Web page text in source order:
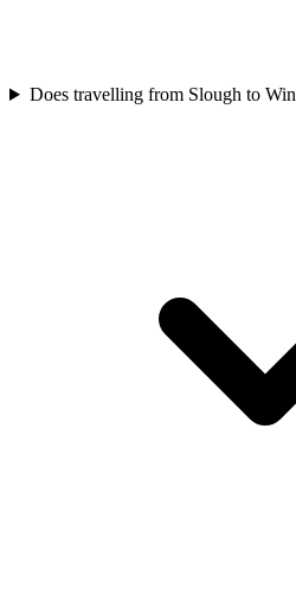
Does travelling from Slough to